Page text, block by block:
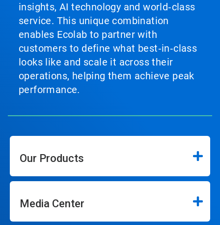
insights, AI technology and world‑class
service. This unique combination
enables Ecolab to partner with
customers to define what best‑in‑class
looks like and scale it across their
operations, helping them achieve peak
performance.
Our Products
Media Center